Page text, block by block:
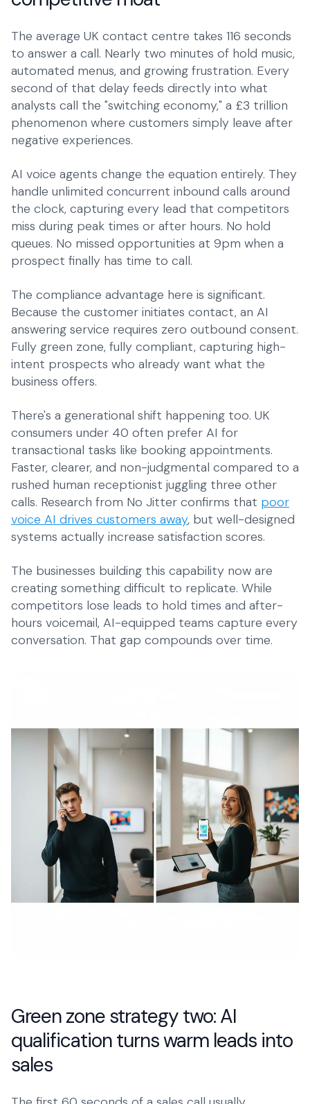
The average UK contact centre takes 116 seconds
to answer a call. Nearly two minutes of hold music,
automated menus, and growing frustration. Every
second of that delay feeds directly into what
analysts call the "switching economy," a £3 trillion
phenomenon where customers simply leave after
negative experiences.
AI voice agents change the equation entirely. They
handle unlimited concurrent inbound calls around
the clock, capturing every lead that competitors
miss during peak times or after hours. No hold
queues. No missed opportunities at 9pm when a
prospect finally has time to call.
The compliance advantage here is significant.
Because the customer initiates contact, an AI
answering service requires zero outbound consent.
Fully green zone, fully compliant, capturing high-
intent prospects who already want what the
business offers.
There's a generational shift happening too. UK
consumers under 40 often prefer AI for
transactional tasks like booking appointments.
Faster, clearer, and non-judgmental compared to a
rushed human receptionist juggling three other
calls. Research from No Jitter confirms that poor
voice AI drives customers away, but well-designed
systems actually increase satisfaction scores.
The businesses building this capability now are
creating something difficult to replicate. While
competitors lose leads to hold times and after-
hours voicemail, AI-equipped teams capture every
conversation. That gap compounds over time.
Green zone strategy two: AI
qualification turns warm leads into
sales